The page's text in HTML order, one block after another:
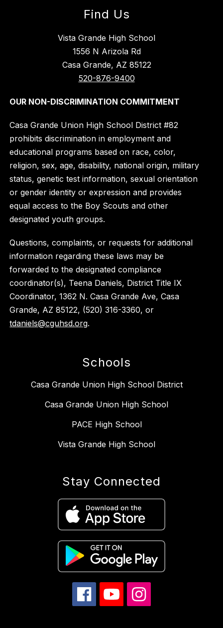
Find Us
Vista Grande High School
1556 N Arizola Rd
Casa Grande, AZ 85122
520-876-9400
OUR NON-DISCRIMINATION COMMITMENT
Casa Grande Union High School District #82
prohibits discrimination in employment and
educational programs based on race, color,
religion, sex, age, disability, national origin, military
status, genetic test information, sexual orientation
or gender identity or expression and provides
equal access to the Boy Scouts and other
designated youth groups.
Questions, complaints, or requests for additional
information regarding these laws may be
forwarded to the designated compliance
coordinator(s), Teena Daniels, District Title IX
Coordinator, 1362 N. Casa Grande Ave, Casa
Grande, AZ 85122, (520) 316-3360, or
tdaniels@cguhsd.org.
Schools
Casa Grande Union High School District
Casa Grande Union High School
PACE High School
Vista Grande High School
Stay Connected